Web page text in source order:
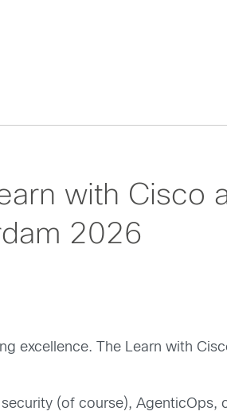
with Cisco
2026
excellence. The Learn with
(of course), AgenticOps,